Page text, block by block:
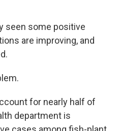
seen some positive
are improving, and
for nearly half of
department is